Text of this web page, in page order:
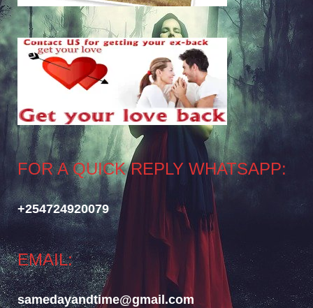
FOR A QUICK REPLY WHATSAPP:
+254724920079
EMAIL:
samedayandtime@gmail.com